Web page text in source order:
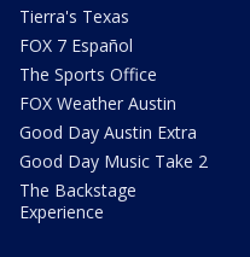
Tierra's Texas
FOX 7 Español
The Sports Office
FOX Weather Austin
Good Day Austin Extra
Good Day Music Take 2
The Backstage
Experience